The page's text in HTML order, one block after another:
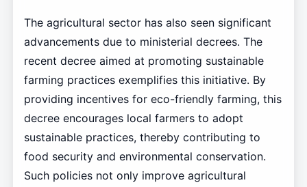
The agricultural sector has also seen significant
advancements due to ministerial decrees. The
recent decree aimed at promoting sustainable
farming practices exemplifies this initiative. By
providing incentives for eco-friendly farming, this
decree encourages local farmers to adopt
sustainable practices, thereby contributing to
food security and environmental conservation.
Such policies not only improve agricultural